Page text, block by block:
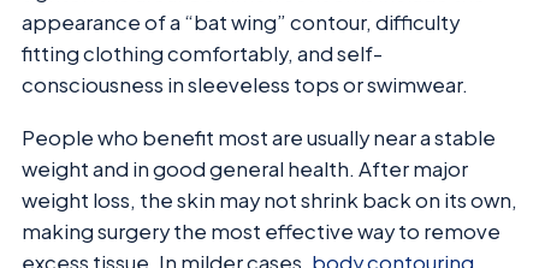
appearance of a “bat wing” contour, difficulty
fitting clothing comfortably, and self-
consciousness in sleeveless tops or swimwear.
People who benefit most are usually near a stable
weight and in good general health. After major
weight loss, the skin may not shrink back on its own,
making surgery the most effective way to remove